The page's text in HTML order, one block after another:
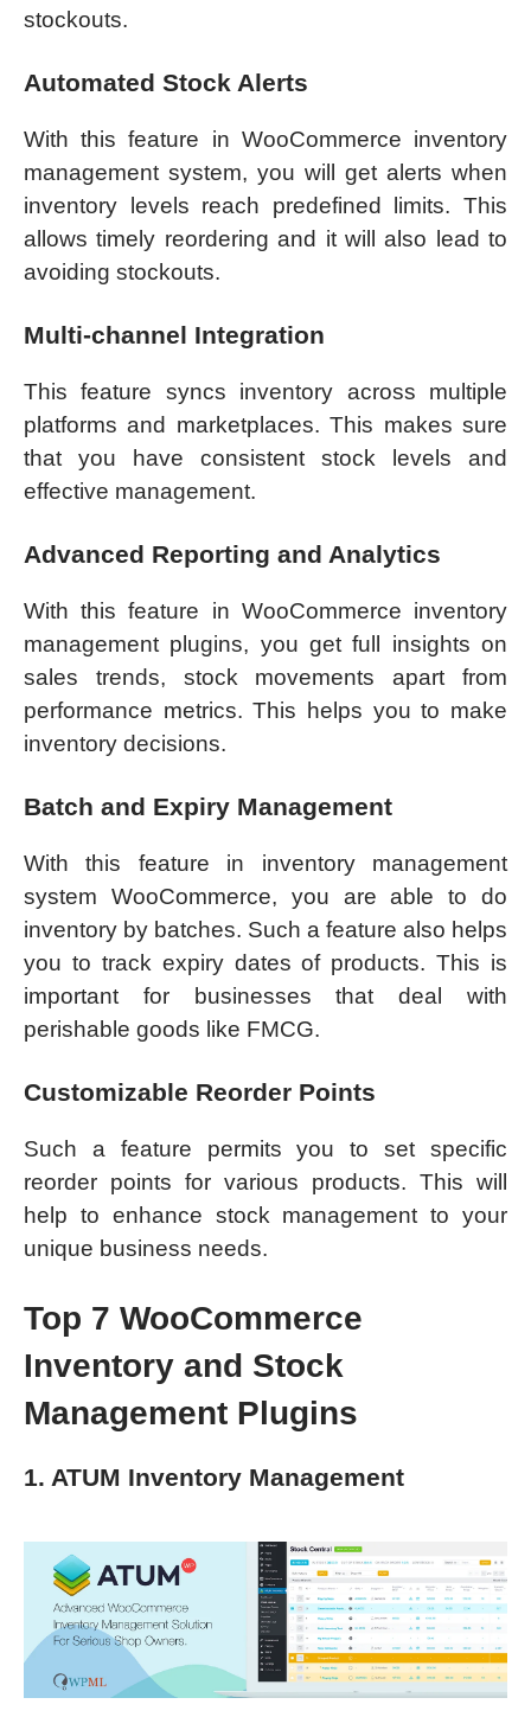
stockouts.
Automated Stock Alerts
With this feature in WooCommerce inventory
management system, you will get alerts when
inventory levels reach predefined limits. This
allows timely reordering and it will also lead to
avoiding stockouts.
Multi-channel Integration
This feature syncs inventory across multiple
platforms and marketplaces. This makes sure
that you have consistent stock levels and
effective management.
Advanced Reporting and Analytics
With this feature in WooCommerce inventory
management plugins, you get full insights on
sales trends, stock movements apart from
performance metrics. This helps you to make
inventory decisions.
Batch and Expiry Management
With this feature in inventory management
system WooCommerce, you are able to do
inventory by batches. Such a feature also helps
you to track expiry dates of products. This is
important for businesses that deal with
perishable goods like FMCG.
Customizable Reorder Points
Such a feature permits you to set specific
reorder points for various products. This will
help to enhance stock management to your
unique business needs.
Top 7 WooCommerce
Inventory and Stock
Management Plugins
1. ATUM Inventory Management